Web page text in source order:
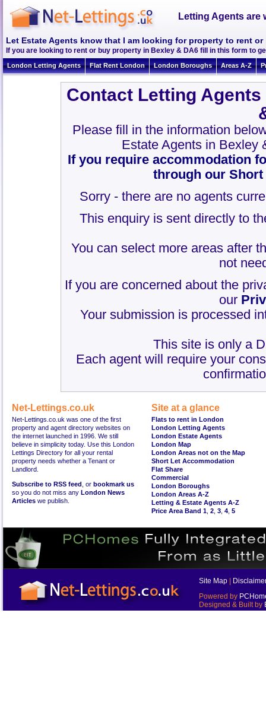
Letting Agents are
Let Estate Agents know that I am looking for property to rent or
If you are looking to rent or buy property in Bexley & DA6 fill in this form to
London Letting Agents Flat Rent London London Boroughs Areas A-Z
Contact Letting
Please fill in the information
Estate Agents in Bexley
If you require accommodation
through our
Sorry - there are no agents
This enquiry is sent directly to
You can select more areas after
not
If you are concerned about the
our
Your submission is processed
This site is only a
Each agent will require your
Net-Lettings.co.uk
Net-Lettings.co.uk was one of the first
property and agent directory websites on
the internet launched in 1996. We still
believe in simplicity today. Use this London
Lettings Directory for all your rental
property needs whether a Tenant or
Landlord.
Subscribe to RSS feed , or bookmark us
so you do not miss any London News
Articles we publish.
Site at a glance
Flats to rent in London
London Letting Agents
London Estate Agents
London Map
London Areas not on the Map
Short Let Accommodation
Flat Share
Commercial
London Boroughs
London Areas A-Z
Letting & Estate Agents A-Z
Price Area Band 1 2 3 4 5
Site Map
Powered by
Designed & Built by